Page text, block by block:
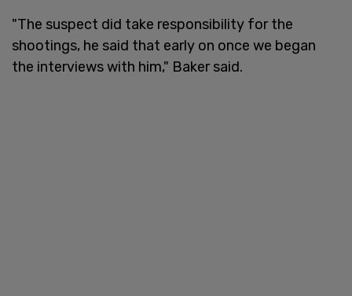
"The suspect did take responsibility for the
shootings, he said that early on once we began
the interviews with him," Baker said.